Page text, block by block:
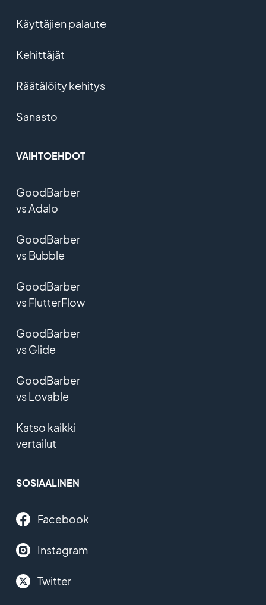
Käyttäjien palaute
Kehittäjät
Räätälöity kehitys
Sanasto
VAIHTOEHDOT
GoodBarber
vs Adalo
GoodBarber
vs Bubble
GoodBarber
vs FlutterFlow
GoodBarber
vs Glide
GoodBarber
vs Lovable
Katso kaikki
vertailut
SOSIAALINEN
Facebook
Instagram
Twitter